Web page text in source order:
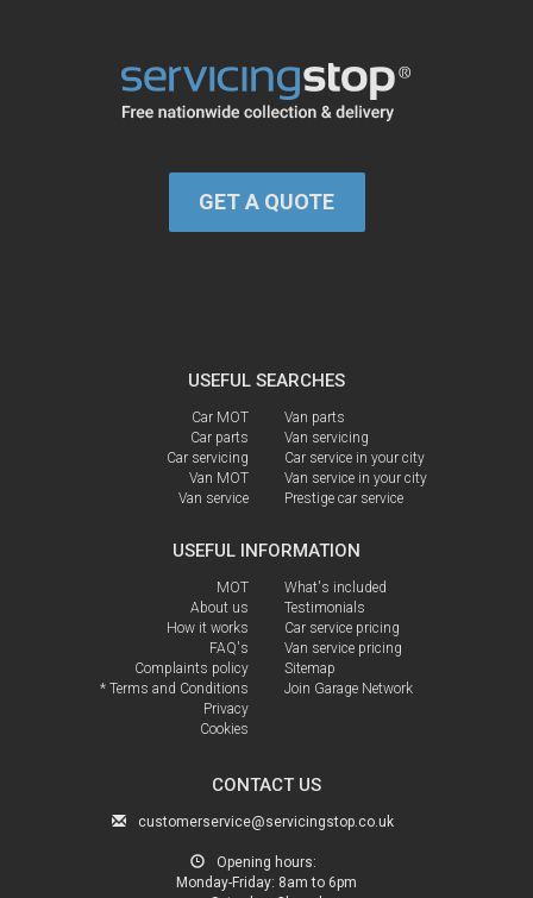
GET A QUOTE
USEFUL SEARCHES
Car MOT
Car parts
Car servicing
Van MOT
Van service
Van parts
Van servicing
Car service in your city
Van service in your city
Prestige car service
USEFUL INFORMATION
MOT
About us
How it works
FAQ's
Complaints policy
* Terms and Conditions
Privacy
Cookies
What's included
Testimonials
Car service pricing
Van service pricing
Sitemap
Join Garage Network
CONTACT US
customerservice@servicingstop.co.uk
Opening hours:
Monday-Friday: 8am to 6pm